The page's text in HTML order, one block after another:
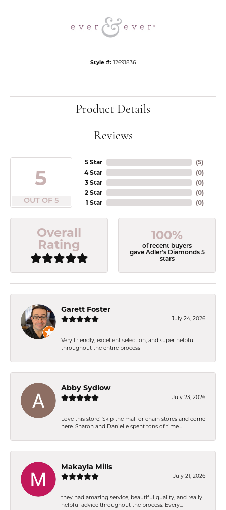
Style #: 12691836
Product Details
Reviews
5
OUT OF 5
5 Star
4 Star
3 Star
2 Star
1 Star
(5)
(0)
(0)
(0)
(0)
Overall
Rating
100%
of recent buyers
gave Adler's Diamonds 5
stars
Garett Foster
July 24, 2026
Very friendly, excellent selection, and super helpful
throughout the entire process
Abby Sydlow
July 23, 2026
Love this store! Skip the mall or chain stores and come
here. Sharon and Danielle spent tons of time...
Makayla Mills
July 21, 2026
they had amazing service, beautiful quality, and really
helpful advice throughout the process. Every...